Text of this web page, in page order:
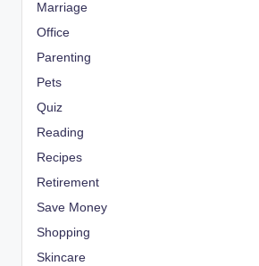
Marriage
Office
Parenting
Pets
Quiz
Reading
Recipes
Retirement
Save Money
Shopping
Skincare